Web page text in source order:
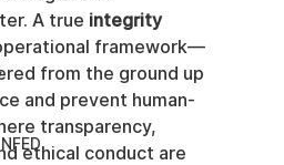
A true integrity
framework—
from the ground up
and prevent human-
transparency,
ethical conduct are